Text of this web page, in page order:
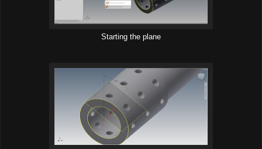
Starting the plane